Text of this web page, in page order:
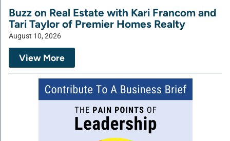
Buzz on Real Estate with Kari Francom and
Tari Taylor of Premier Homes Realty
August 10, 2026
View More